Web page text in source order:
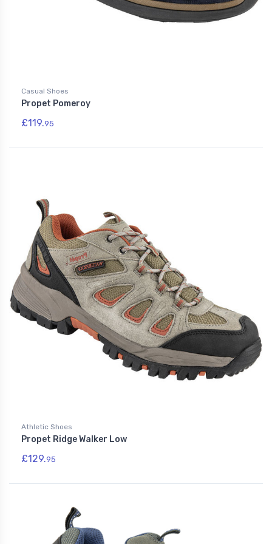
Casual Shoes
Propet Pomeroy
£119.95
Athletic Shoes
Propet Ridge Walker Low
£129.95